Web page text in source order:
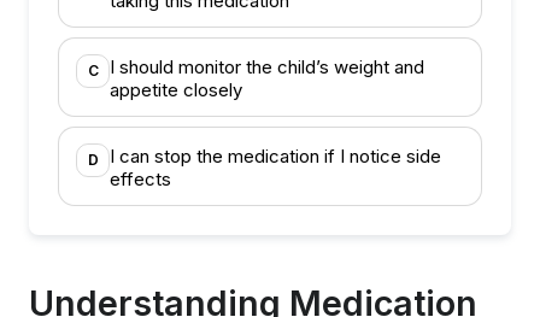
C
I should monitor the child’s weight and
appetite closely
D
I can stop the medication if I notice side
effects
Understanding Medication